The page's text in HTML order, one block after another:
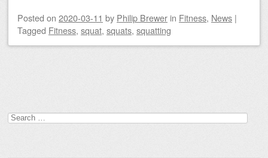
Posted on 2020-03-11 by Philip Brewer in Fitness, News |
Tagged Fitness, squat, squats, squatting
Search
for: